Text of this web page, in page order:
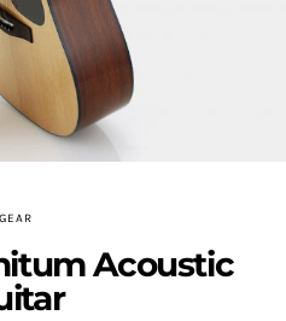
GEAR
Acoustic